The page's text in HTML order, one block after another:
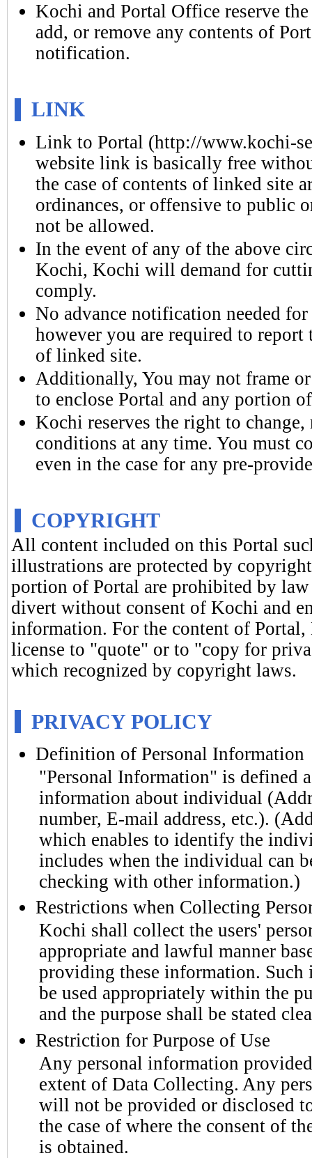
Kochi and Portal Office reserve
add, or remove any contents of
notification.
LINK
Link to Portal (http://www.kochi-
website link is basically free
the case of contents of linked site
ordinances, or offensive to public
not be allowed.
In the event of any of the above
Kochi, Kochi will demand for
comply.
No advance notification needed
however you are required to
of linked site.
Additionally, You may not frame
to enclose Portal and any portion
Kochi reserves the right to
conditions at any time. You must
even in the case for any pre-
COPYRIGHT
All content included on this Portal
illustrations are protected by
portion of Portal are prohibited by
divert without consent of Kochi and
information. For the content of
license to "quote" or to "copy for
which recognized by copyright laws.
PRIVACY POLICY
Definition of Personal Information
"Personal Information" is defined
information about individual
number, E-mail address, etc.).
which enables to identify the
includes when the individual can
checking with other information.)
Restrictions when Collecting
Kochi shall collect the users'
appropriate and lawful manner
providing these information.
be used appropriately within the
and the purpose shall be stated
Restriction for Purpose of Use
Any personal information
extent of Data Collecting. Any
will not be provided or disclosed
the case of where the consent of
is obtained.